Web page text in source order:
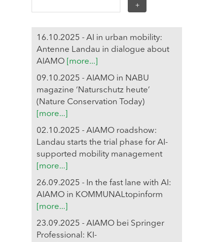
16.10.2025 - AI in urban mobility:
Antenne Landau in dialogue about
AIAMO [more...]
09.10.2025 - AIAMO in NABU
magazine ‘Naturschutz heute’
(Nature Conservation Today)
[more...]
02.10.2025 - AIAMO roadshow:
Landau starts the trial phase for AI-
supported mobility management
[more...]
26.09.2025 - In the fast lane with AI:
AIAMO in KOMMUNALtopinform
[more...]
23.09.2025 - AIAMO bei Springer
Professional: KI-